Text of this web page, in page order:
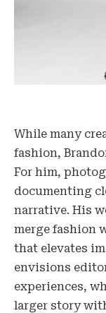
While many
fashion,
For him,
documenting
narrative. His
merge fashion
that elevates
envisions
experiences,
larger story